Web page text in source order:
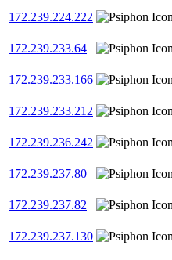
172.239.224.222
172.239.233.64
172.239.233.166
172.239.233.212
172.239.236.242
172.239.237.80
172.239.237.82
172.239.237.130